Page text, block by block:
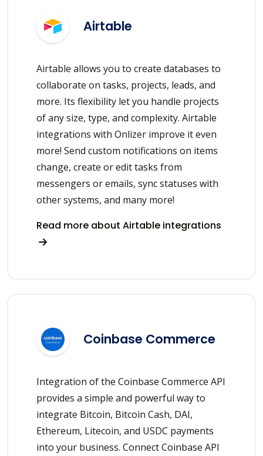
Airtable
Airtable allows you to create databases to
collaborate on tasks, projects, leads, and
more. Its flexibility let you handle projects
of any size, type, and complexity. Airtable
integrations with Onlizer improve it even
more! Send custom notifications on items
change, create or edit tasks from
messengers or emails, sync statuses with
other systems, and many more!
Read more about Airtable integrations
Coinbase Commerce
Integration of the Coinbase Commerce API
provides a simple and powerful way to
integrate Bitcoin, Bitcoin Cash, DAI,
Ethereum, Litecoin, and USDC payments
into your business. Connect Coinbase API